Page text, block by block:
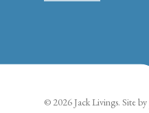
© 2026 Jack Livings. Site by